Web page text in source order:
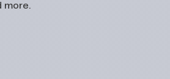
more.